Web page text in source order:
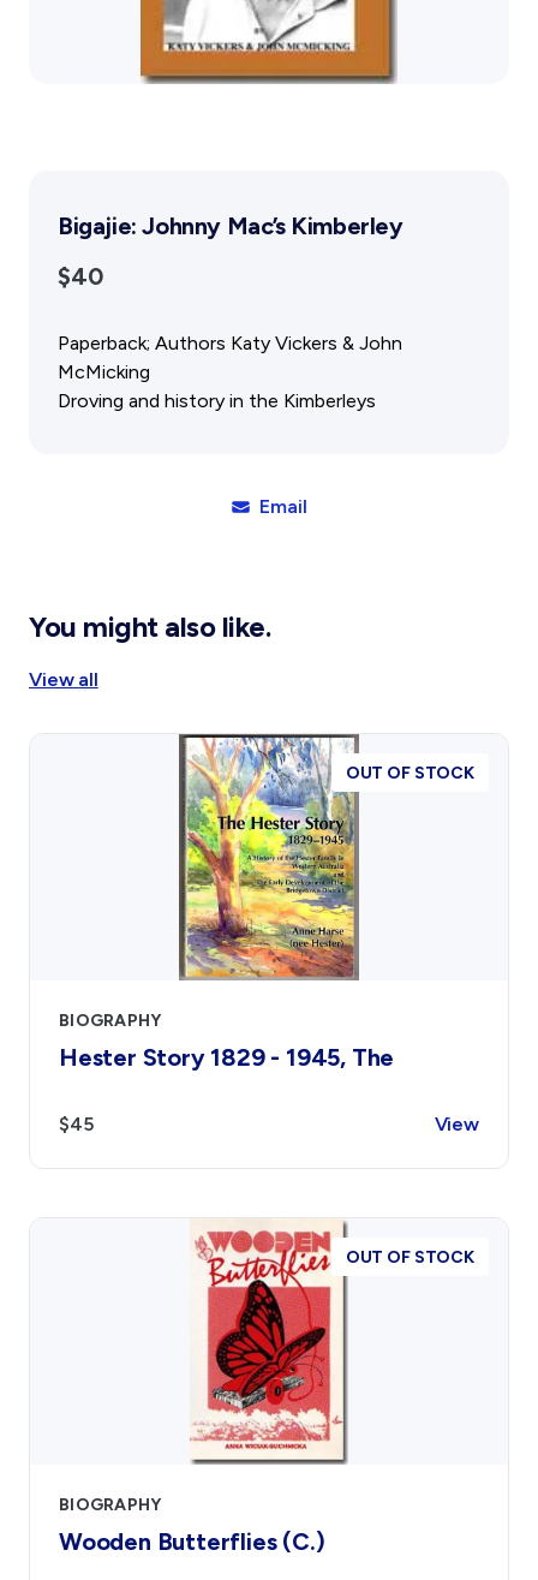
Activity Reports Received 2024
General Information For Affiliates
Affiliates Societies State History Conference
Bigajie: Johnny Mac’s Kimberley
$40
Paperback; Authors Katy Vickers & John
McMicking
Droving and history in the Kimberleys
Email
You might also like.
View all
OUT OF STOCK
BIOGRAPHY
Hester Story 1829 - 1945, The
$45 View
OUT OF STOCK
BIOGRAPHY
Wooden Butterflies (C.)